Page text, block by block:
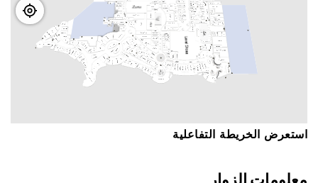
اﺳﺘﻌﺮﺽ اﻟﺨﺮﻳﻄﺔ اﻟﺘﻔﺎﻋﻠﻴﺔ